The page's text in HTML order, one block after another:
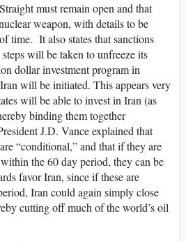
must remain open and that
weapon, with details to be
time. It also states that sanctions
will be taken to unfreeze its
dollar investment program in
will be initiated. This appears very
will be able to invest in Iran (as
binding them together
J.D. Vance explained that
“conditional,” and that if they are
the 60 day period, they can be
favor Iran, since if these are
Iran could again simply close
cutting off much of the world’s oil